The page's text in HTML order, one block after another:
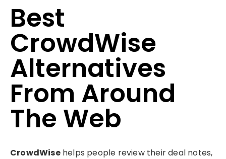
Best
CrowdWise
Alternatives
From Around
The Web
CrowdWisehelps people review their deal notes,